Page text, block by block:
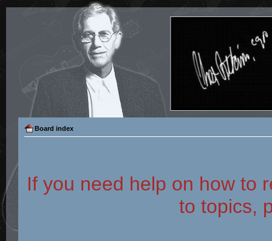
Board index
If you need help on how to
to topics,